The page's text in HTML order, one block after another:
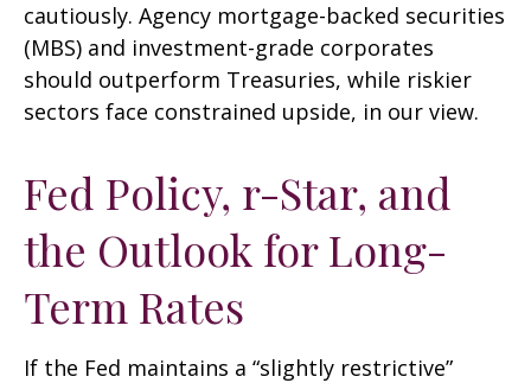
cautiously. Agency mortgage-backed securities
(MBS) and investment-grade corporates
should outperform Treasuries, while riskier
sectors face constrained upside, in our view.
Fed Policy, r-Star, and
the Outlook for Long-
Term Rates
If the Fed maintains a “slightly restrictive”